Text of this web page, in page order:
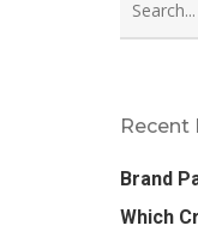
Recent
Brand
Which